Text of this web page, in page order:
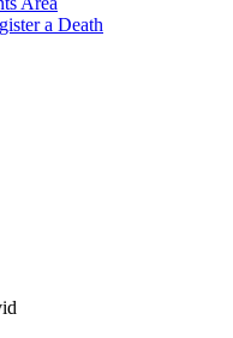
a Death